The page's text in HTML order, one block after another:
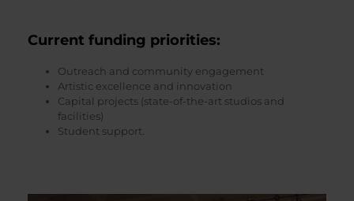
Current funding priorities:
Outreach and community engagement
Artistic excellence and innovation
Capital projects (state-of-the-art studios and
facilities)
Student support.